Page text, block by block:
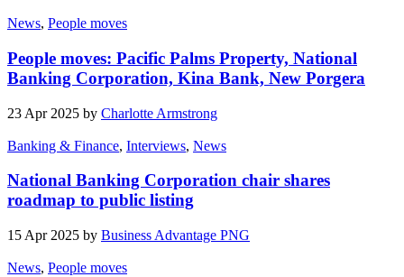
News, People moves
People moves: Pacific Palms Property, National
Banking Corporation, Kina Bank, New Porgera
23 Apr 2025 by Charlotte Armstrong
Banking & Finance, Interviews, News
National Banking Corporation chair shares
roadmap to public listing
15 Apr 2025 by Business Advantage PNG
News, People moves